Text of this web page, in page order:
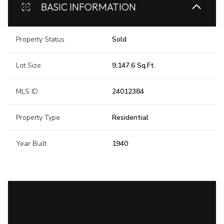
BASIC INFORMATION
Property Status Sold
Lot Size 9,147.6 Sq.Ft.
MLS ID 24012384
Property Type Residential
Year Built 1940